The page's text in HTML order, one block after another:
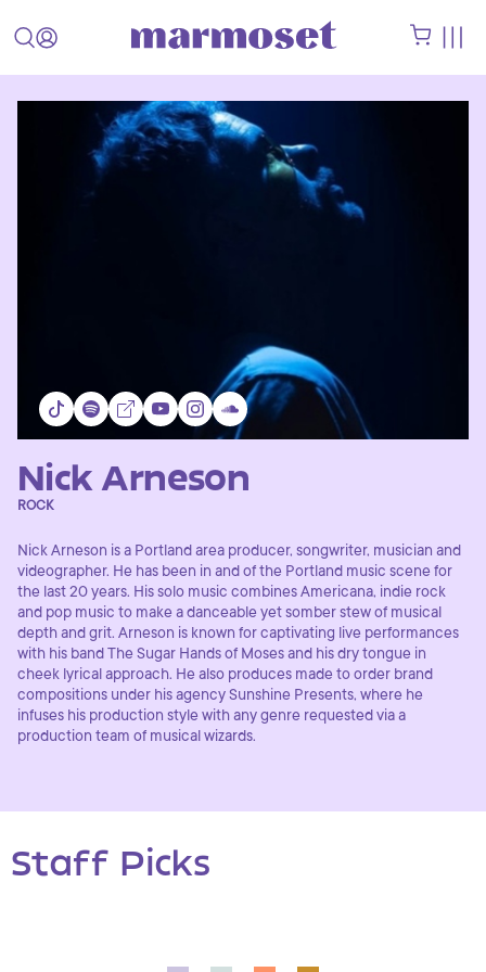
Nick Arneson
ROCK
Nick Arneson is a Portland area producer, songwriter, musician and
videographer. He has been in and of the Portland music scene for
the last 20 years. His solo music combines Americana, indie rock
and pop music to make a danceable yet somber stew of musical
depth and grit. Arneson is known for captivating live performances
with his band The Sugar Hands of Moses and his dry tongue in
cheek lyrical approach. He also produces made to order brand
compositions under his agency Sunshine Presents, where he
infuses his production style with any genre requested via a
production team of musical wizards.
Staff Picks